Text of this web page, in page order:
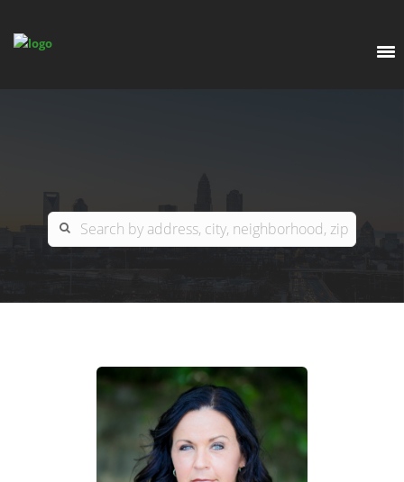
COLUMBIA
GREENSBORO
WINSTON-SALEM
ARDOR COMMERCIAL
OFFICE LOCATIONS
ADVISOR ROSTER
LEADERSHIP & SALES SUPPORT
GO SCHOOL